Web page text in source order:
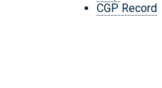
CGP Record